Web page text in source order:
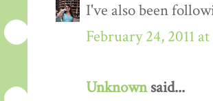
I've also been
February 24, 2011
Unknownsaid...